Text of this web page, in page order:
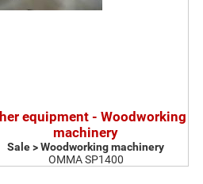
equipment - Woodworking
machinery
Sale > Woodworking machinery
OMMA SP1400